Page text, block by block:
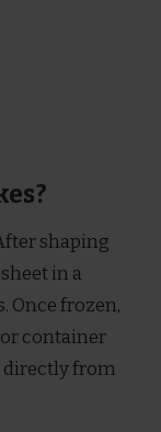
shaping
in a
Once frozen,
container
directly from